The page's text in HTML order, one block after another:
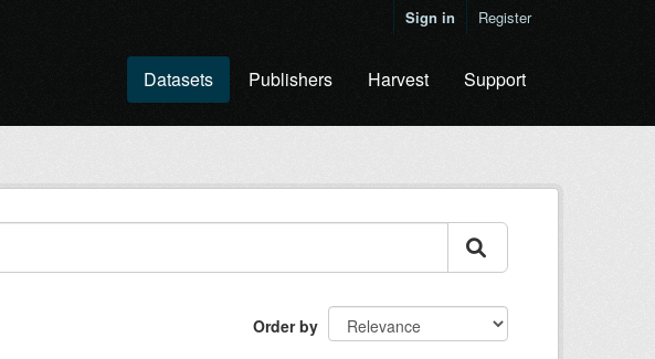
Sign in Register
Datasets Publishers Harvest Support
Order by